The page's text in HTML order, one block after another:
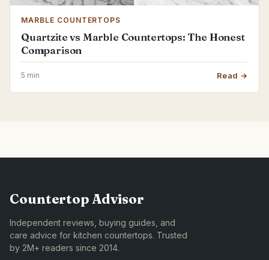
MARBLE COUNTERTOPS
Quartzite vs Marble Countertops: The Honest
Comparison
5 min Read →
Countertop Advisor
Independent reviews, buying guides, and
care advice for kitchen countertops. Trusted
by 2M+ readers since 2014.